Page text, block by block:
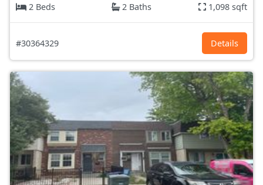
2 Beds
2 Baths 1,098 sqft
#30364329 Details